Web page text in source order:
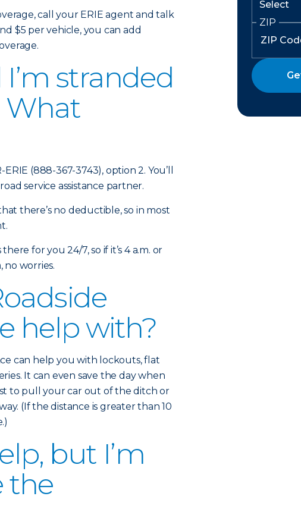
call your ERIE agent and talk
$5 per vehicle, you can add
stranded
What
(888-367-3743), option 2. You’ll
service assistance partner.
there’s no deductible, so in most
for you 24/7, so if it’s 4 a.m. or
no worries.
help with?
can help you with lockouts, flat
It can even save the day when
to pull your car out of the ditch or
(If the distance is greater than 10
but I’m
the
ZIP